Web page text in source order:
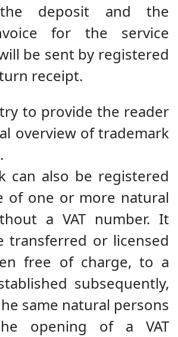
deposit and the
for the service
be sent by registered
receipt.
to provide the reader
overview of trademark
can also be registered
of one or more natural
a VAT number. It
transferred or licensed
free of charge, to a
subsequently,
same natural persons
opening of a VAT